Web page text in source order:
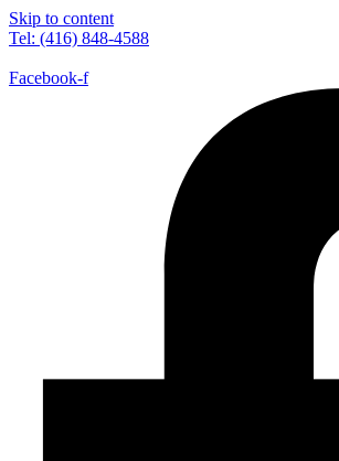
Skip to content
Tel: (416) 848-4588
Facebook-f